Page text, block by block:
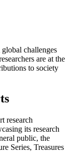
challenges
are at the
to society
research
its research
public, the
Series, Treasures